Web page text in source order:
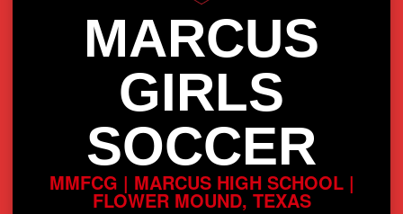
MARCUS
GIRLS
SOCCER
MMFCG | MARCUS HIGH SCHOOL |
FLOWER MOUND, TEXAS